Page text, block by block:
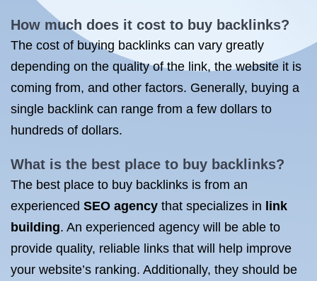
How much does it cost to buy backlinks?
The cost of buying backlinks can vary greatly
depending on the quality of the link, the website it is
coming from, and other factors. Generally, buying a
single backlink can range from a few dollars to
hundreds of dollars.
What is the best place to buy backlinks?
The best place to buy backlinks is from an
experienced SEO agency that specializes in link
building. An experienced agency will be able to
provide quality, reliable links that will help improve
your website’s ranking. Additionally, they should be